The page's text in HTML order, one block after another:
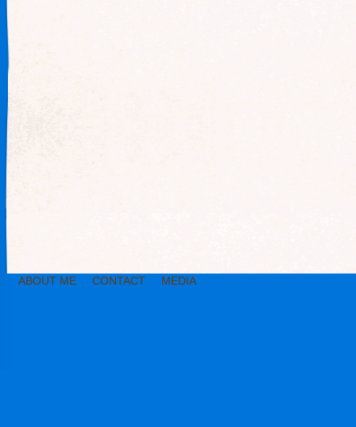
ABOUT ME CONTACT MEDIA